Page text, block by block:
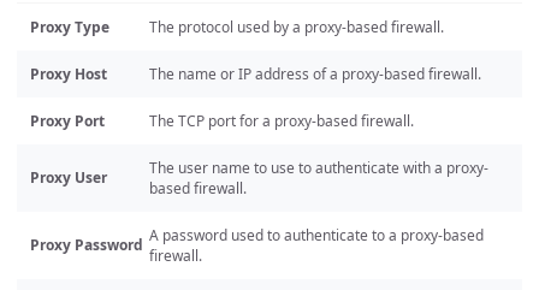
Proxy Type The protocol used by a proxy-based firewall.
Proxy Host The name or IP address of a proxy-based firewall.
Proxy Port The TCP port for a proxy-based firewall.
Proxy User
The user name to use to authenticate with a proxy-
based firewall.
Proxy Password A password used to authenticate to a proxy-based
firewall.